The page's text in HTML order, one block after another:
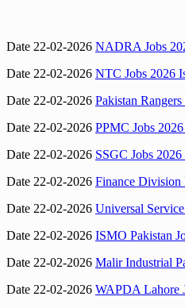
Date 22-02-2026 NADRA Jobs
Date 22-02-2026 NTC Jobs 2026
Date 22-02-2026 Pakistan
Date 22-02-2026 PPMC Jobs
Date 22-02-2026 SSGC Jobs
Date 22-02-2026 Finance Division
Date 22-02-2026 Universal
Date 22-02-2026 ISMO Pakistan
Date 22-02-2026 Malir Industrial
Date 22-02-2026 WAPDA Lahore